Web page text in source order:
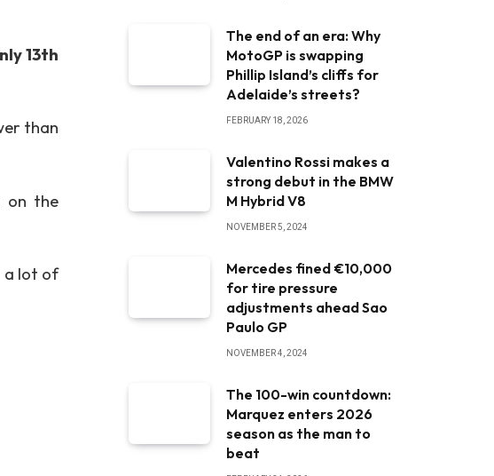
13th
than
on the
a lot of
The end of an era: Why
MotoGP is swapping
Phillip Island’s cliffs for
Adelaide’s streets?
FEBRUARY 18, 2026
Valentino Rossi makes a
strong debut in the BMW
M Hybrid V8
NOVEMBER 5, 2024
Mercedes fined €10,000
for tire pressure
adjustments ahead Sao
Paulo GP
NOVEMBER 4, 2024
The 100-win countdown:
Marquez enters 2026
season as the man to
beat